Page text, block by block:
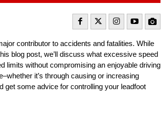
contributor to accidents and fatalities. While
blog post, we’ll discuss what excessive speed
limits without compromising an enjoyable driving
it’s through causing or increasing
get some advice for controlling your leadfoot